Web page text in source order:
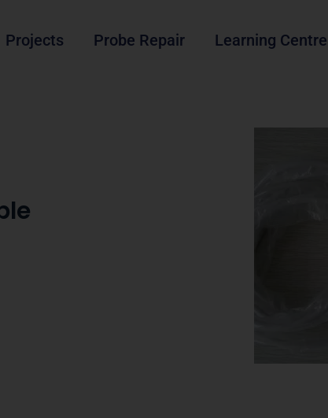
Projects Probe Repair Learning Centre